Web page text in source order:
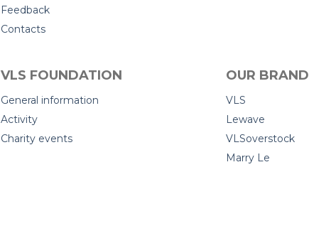
Feedback
Contacts
VLS FOUNDATION
General information
Activity
Charity events
OUR BRAND
VLS
Lewave
VLSoverstock
Marry Le